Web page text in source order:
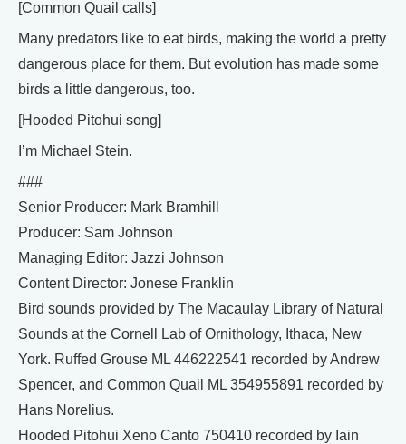
[Common Quail calls]
Many predators like to eat birds, making the world a pretty
dangerous place for them. But evolution has made some
birds a little dangerous, too.
[Hooded Pitohui song]
I’m Michael Stein.
###
Senior Producer: Mark Bramhill
Producer: Sam Johnson
Managing Editor: Jazzi Johnson
Content Director: Jonese Franklin
Bird sounds provided by The Macaulay Library of Natural
Sounds at the Cornell Lab of Ornithology, Ithaca, New
York. Ruffed Grouse ML 446222541 recorded by Andrew
Spencer, and Common Quail ML 354955891 recorded by
Hans Norelius.
Hooded Pitohui Xeno Canto 750410 recorded by Iain